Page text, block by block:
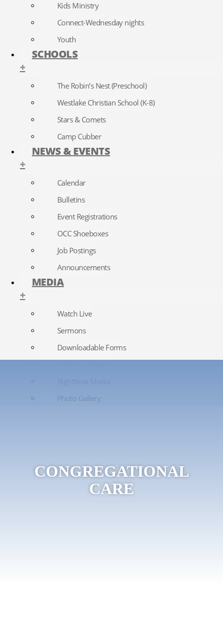
Kids Ministry
Connect-Wednesday nights
Youth
SCHOOLS
+
The Robin’s Nest (Preschool)
Westlake Christian School (K-8)
Stars & Comets
Camp Cubber
NEWS & EVENTS
+
Calendar
Bulletins
Event Registrations
OCC Shoeboxes
Job Postings
Announcements
MEDIA
+
Watch Live
Sermons
Downloadable Forms
Photo Gallery
CONGREGATIONAL
CARE